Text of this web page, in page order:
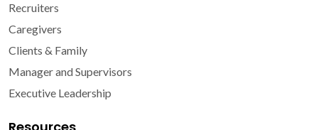
Recruiters
Caregivers
Clients & Family
Manager and Supervisors
Executive Leadership